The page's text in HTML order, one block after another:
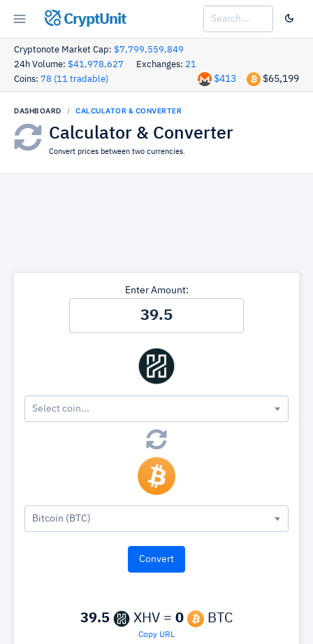
CryptUnit
Cryptonote Market Cap: $7,799,559,849
24h Volume: $41,978,627 Exchanges: 21
Coins: 78 (11 tradable) $65,199
$413
DASHBOARD CALCULATOR & CONVERTER
Calculator & Converter
Convert prices between two currencies.
Enter Amount:
Select coin...
Bitcoin (BTC)
39.5 XHV = 0 BTC
Copy URL